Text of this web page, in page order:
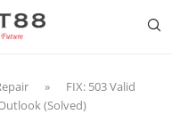
»
FIX: 503 Valid
(Solved)